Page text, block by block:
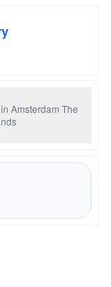
Amsterdam The